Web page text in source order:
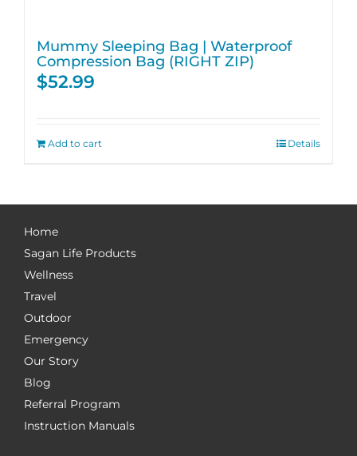
Mummy Sleeping Bag | Waterproof
Compression Bag (RIGHT ZIP)
$52.99
Add to cart Details
Home
Sagan Life Products
Wellness
Travel
Outdoor
Emergency
Our Story
Blog
Referral Program
Instruction Manuals